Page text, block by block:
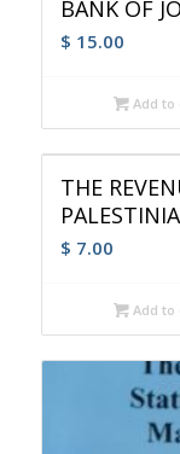
BANK OF
$ 15.00
Add to
THE
$ 7.00
Add to